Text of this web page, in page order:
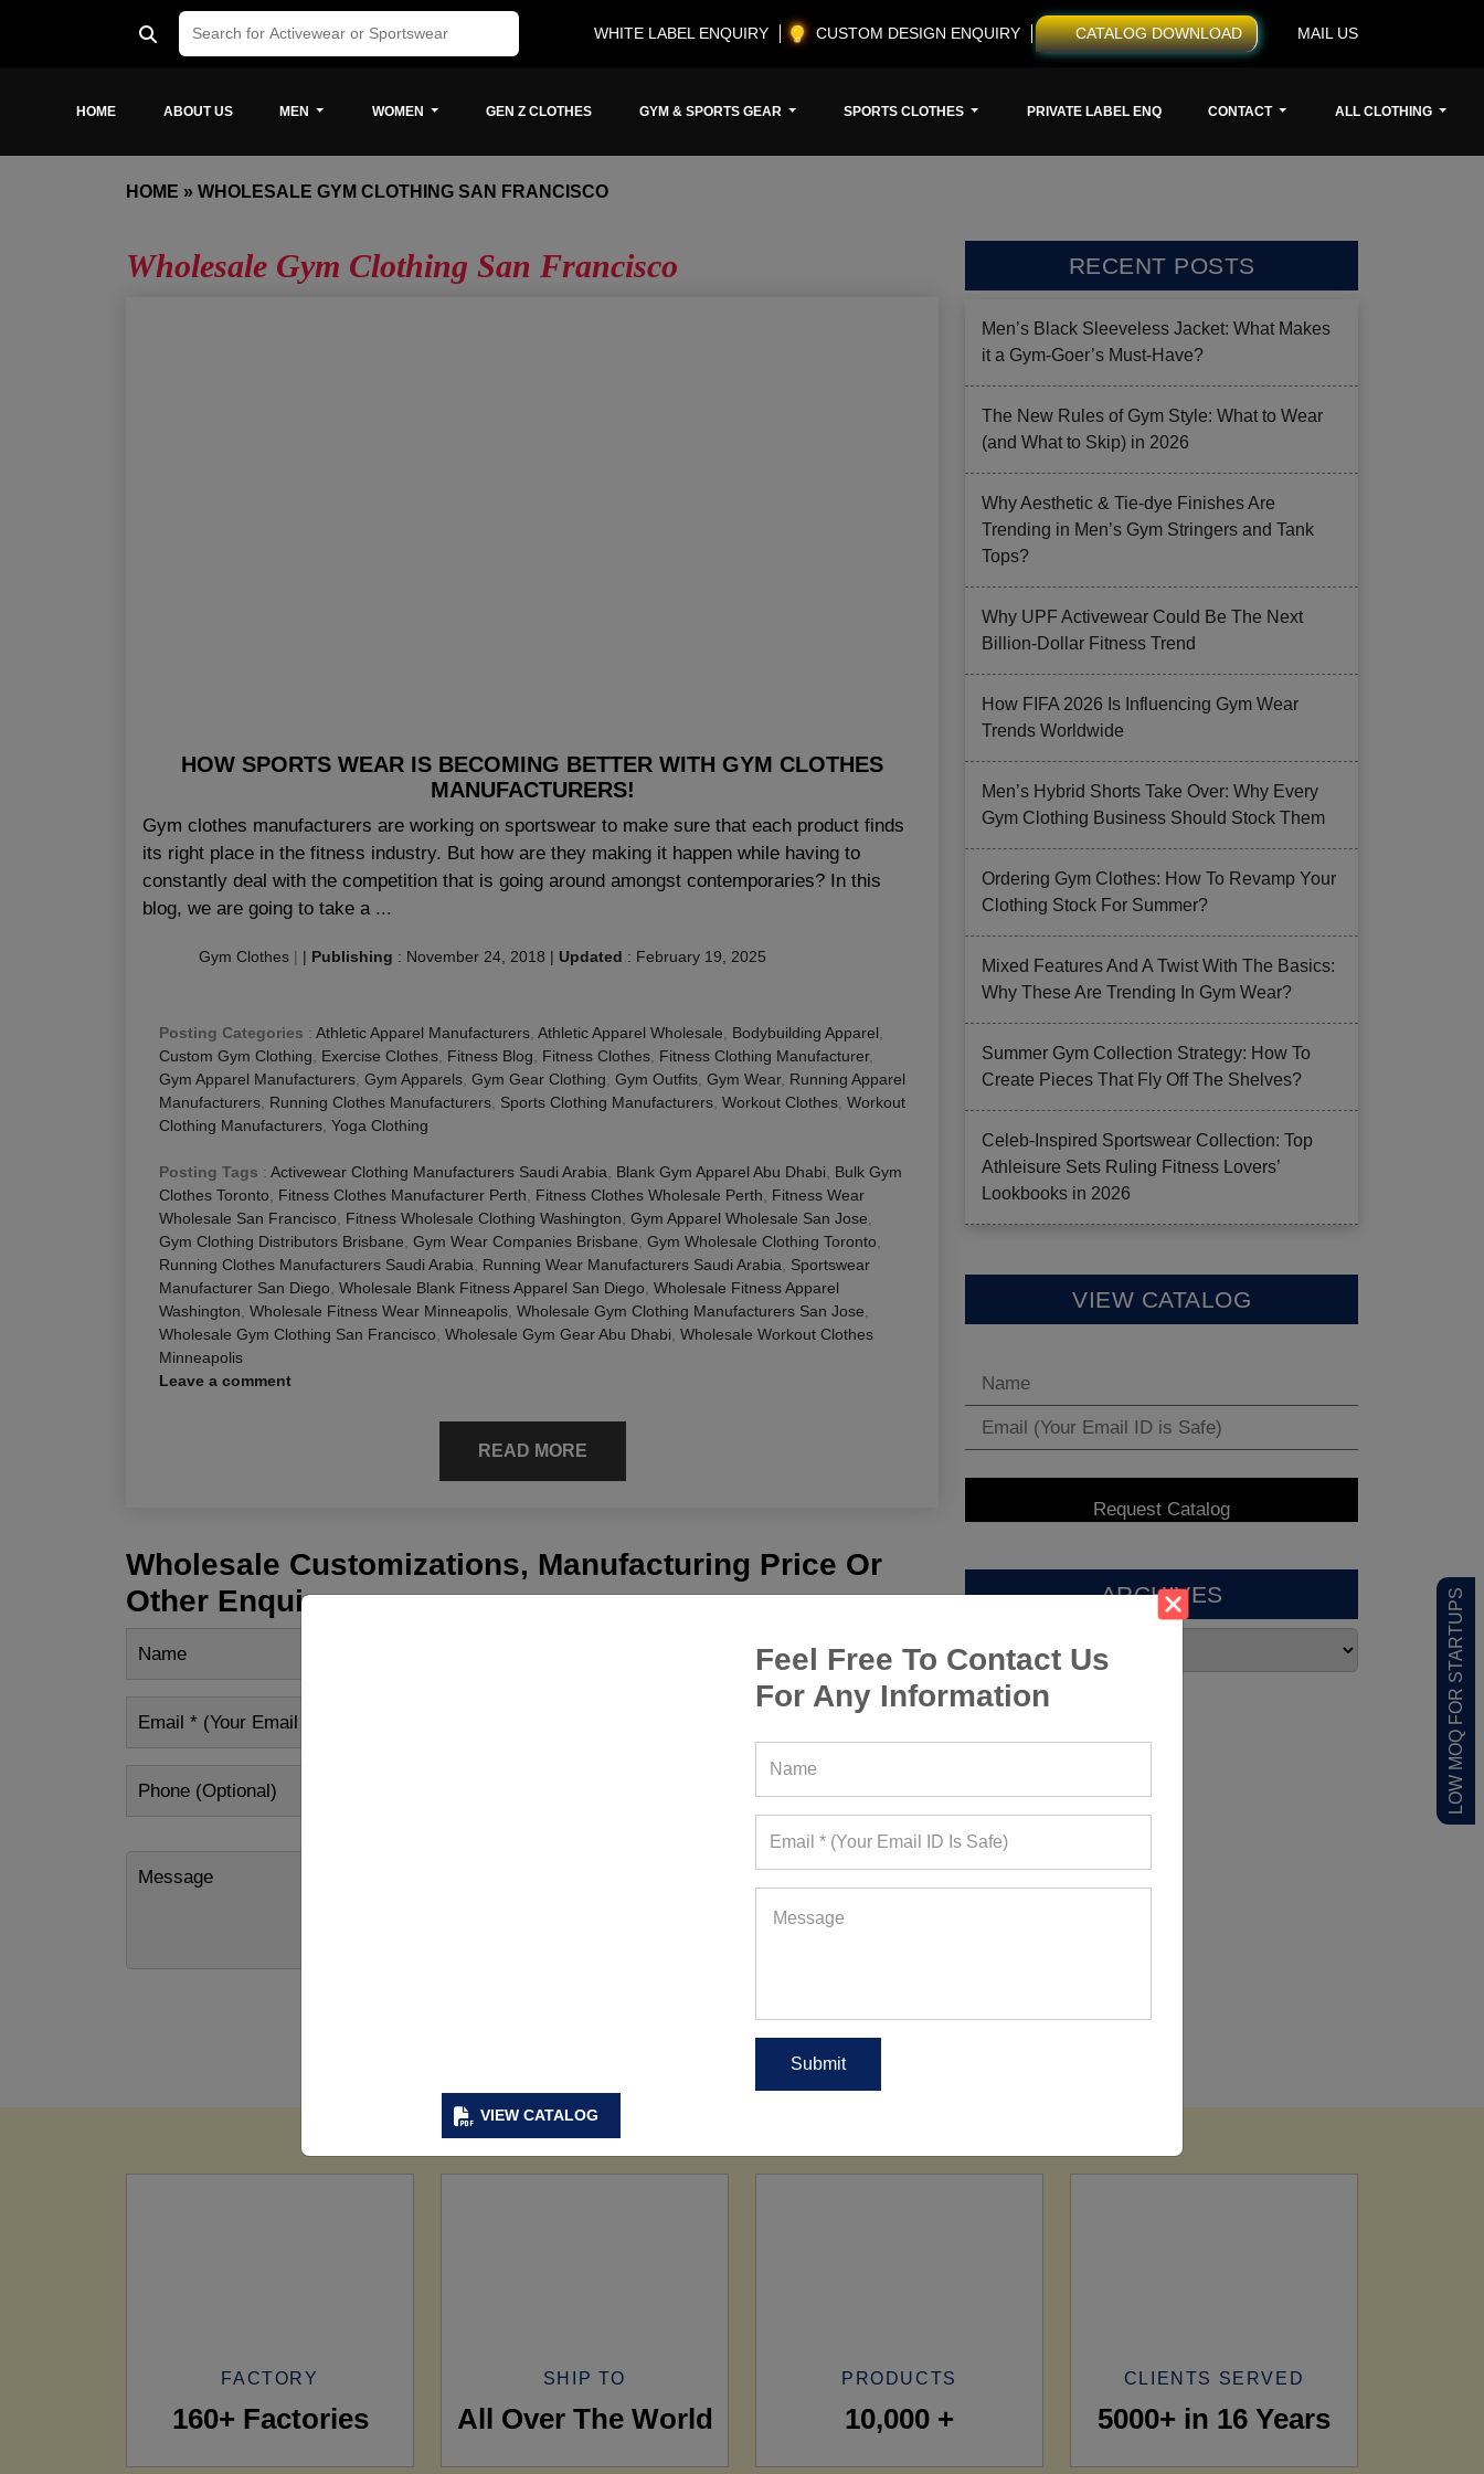
VIEW CATALOG
Feel Free To Contact Us
For Any Information
LOW MOQ FOR STARTUPS
WHITE LABEL ENQUIRY CUSTOM DESIGN ENQUIRY CATALOG DOWNLOAD MAIL US
HOME ABOUT US MEN WOMEN GEN Z CLOTHES GYM & SPORTS GEAR SPORTS CLOTHES PRIVATE LABEL ENQ CONTACT ALL CLOTHING
HOME » WHOLESALE GYM CLOTHING SAN FRANCISCO
Wholesale Gym Clothing San Francisco
HOW SPORTS WEAR IS BECOMING BETTER WITH GYM CLOTHES
MANUFACTURERS!
Gym clothes manufacturers are working on sportswear to make sure that each product finds
its right place in the fitness industry. But how are they making it happen while having to
constantly deal with the competition that is going around amongst contemporaries? In this
blog, we are going to take a ...
Gym Clothes | | Publishing : November 24, 2018 | Updated : February 19, 2025
Posting Categories : Athletic Apparel Manufacturers Athletic Apparel Wholesale Bodybuilding Apparel
Custom Gym Clothing
Exercise Clothes Fitness Blog Fitness Clothes Fitness Clothing Manufacturer,
Gym Apparel Manufacturers Gym Apparels Gym Gear Clothing Gym Outfits Gym Wear, Running Apparel
Manufacturers Running Clothes Manufacturers Sports Clothing Manufacturers Workout Clothes Workout
Clothing Manufacturers Yoga Clothing
Posting Tags : Activewear Clothing Manufacturers Saudi Arabia Blank Gym Apparel Abu Dhabi
Bulk Gym
Clothes Toronto
Fitness Clothes Manufacturer Perth Fitness Clothes Wholesale Perth
Fitness Wear
Wholesale San Francisco
Fitness Wholesale Clothing Washington Gym Apparel Wholesale San Jose
Gym Clothing Distributors Brisbane Gym Wear Companies Brisbane Gym Wholesale Clothing Toronto
Running Clothes Manufacturers Saudi Arabia
Running Wear Manufacturers Saudi Arabia
Sportswear
Manufacturer San Diego Wholesale Blank Fitness Apparel San Diego Wholesale Fitness Apparel
Washington Wholesale Fitness Wear Minneapolis Wholesale Gym Clothing Manufacturers San Jose
Wholesale Gym Clothing San Francisco Wholesale Gym Gear Abu Dhabi Wholesale Workout Clothes
Minneapolis
Leave a comment
READ MORE
Wholesale Customizations, Manufacturing Price Or
Other Enquiry
RECENT POSTS
Men’s Black Sleeveless Jacket: What Makes
it a Gym-Goer’s Must-Have?
The New Rules of Gym Style: What to Wear
(and What to Skip) in 2026
Why Aesthetic & Tie-dye Finishes Are
Trending in Men’s Gym Stringers and Tank
Tops?
Why UPF Activewear Could Be The Next
Billion-Dollar Fitness Trend
How FIFA 2026 Is Influencing Gym Wear
Trends Worldwide
Men’s Hybrid Shorts Take Over: Why Every
Gym Clothing Business Should Stock Them
Ordering Gym Clothes: How To Revamp Your
Clothing Stock For Summer?
Mixed Features And A Twist With The Basics:
Why These Are Trending In Gym Wear?
Summer Gym Collection Strategy: How To
Create Pieces That Fly Off The Shelves?
Celeb-Inspired Sportswear Collection: Top
Athleisure Sets Ruling Fitness Lovers’
Lookbooks in 2026
VIEW CATALOG
ARCHIVES
FACTORY
160+ Factories
SHIP TO
All Over The World
PRODUCTS
10,000 +
CLIENTS SERVED
5000+ in 16 Years